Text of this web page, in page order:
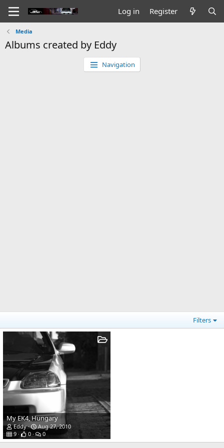
Log in Register
Media
Albums created by Eddy
Navigation
Filters
My EK4, Hungary
Eddy
Aug 27, 2010
9
0 0